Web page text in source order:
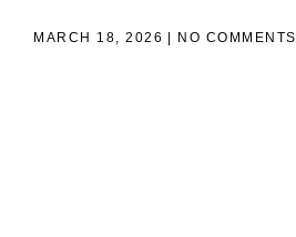
MARCH 18, 2026 NO COMMENTS